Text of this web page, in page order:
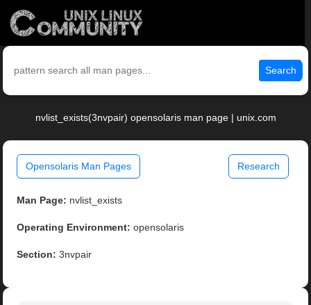
Search
nvlist_exists(3nvpair) opensolaris man page | unix.com
Opensolaris Man Pages Research
Man Page: nvlist_exists
Operating Environment: opensolaris
Section: 3nvpair